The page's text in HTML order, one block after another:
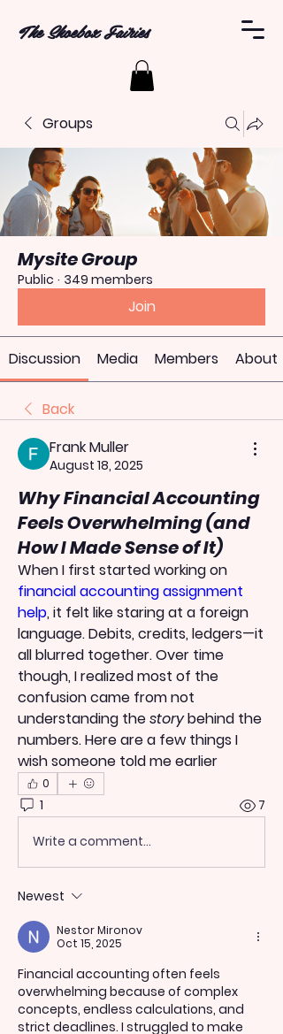
The Shoebox Fairies
Groups
Mysite Group
Public · 349 members
Join
Discussion Media Members About
Back
Frank Muller
August 18, 2025
Why Financial Accounting
Feels Overwhelming (and
How I Made Sense of It)
financial accounting assignment
help, it felt like staring at a foreign
language. Debits, credits, ledgers—it
all blurred together. Over time
though, I realized most of the
confusion came from not
understanding the story behind the
numbers. Here are a few things I
wish someone told me earlier
0
1 7
Write a comment...
Newest
Nestor Mironov
Oct 15, 2025
Financial accounting often feels
overwhelming because of complex
concepts, endless calculations, and
strict deadlines. I struggled to make